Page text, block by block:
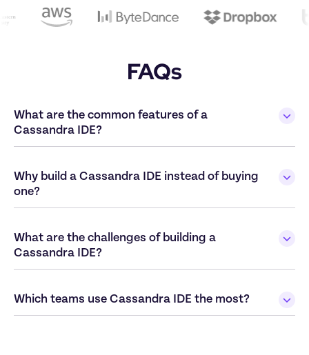
FAQs
What are the common features of a
Why build a Cassandra IDE instead of buying
What are the challenges of building a